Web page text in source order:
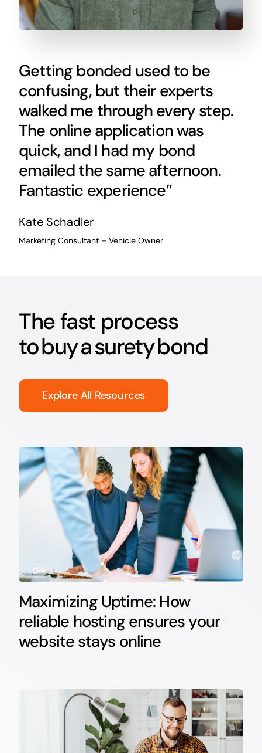
Getting bonded used to be
confusing, but their experts
walked me through every step.
The online application was
quick, and I had my bond
emailed the same afternoon.
Fantastic experience”
Kate Schadler
Marketing Consultant – Vehicle Owner
The fast process
to buy a surety bond
Explore All Resources
Maximizing Uptime: How
reliable hosting ensures your
website stays online